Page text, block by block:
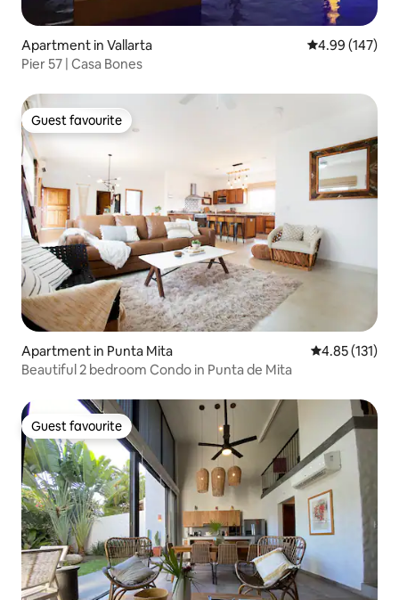
Apartment in Vallarta 4.99 out of 5
4.99 (147)
Pier 57 | Casa Bones
Guest favourite
Guest favourite
Apartment in Punta Mita 4.85 out of 5
4.85 (131)
Beautiful 2 bedroom Condo in Punta de Mita
Guest favourite
Guest favourite